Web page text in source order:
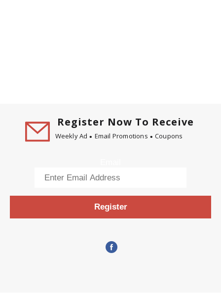
Register Now To Receive
Weekly Ad Email Promotions Coupons
Register